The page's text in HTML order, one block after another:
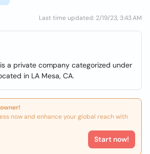
Last time updated: 2/19/23, 3:43 AM
a private company categorized under
in LA Mesa, CA.
now and enhance your global reach with
Start now!